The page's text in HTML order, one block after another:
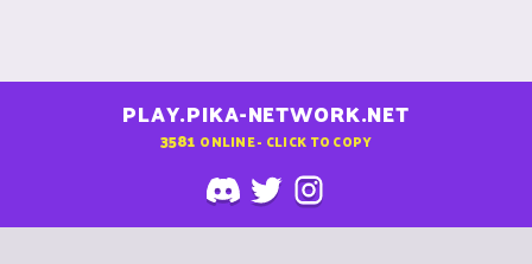
PLAY.PIKA-NETWORK.NET
3581 ONLINE - CLICK TO COPY